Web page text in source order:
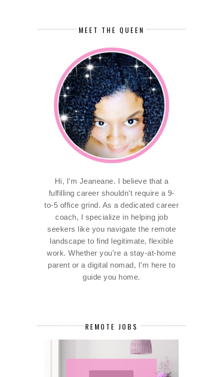
MEET THE QUEEN
Hi, I’m Jeaneane. I believe that a
fulfilling career shouldn’t require a 9-
to-5 office grind. As a dedicated career
coach, I specialize in helping job
seekers like you navigate the remote
landscape to find legitimate, flexible
work. Whether you're a stay-at-home
parent or a digital nomad, I’m here to
guide you home.
REMOTE JOBS